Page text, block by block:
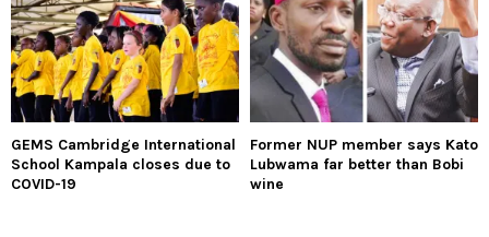
GEMS Cambridge International
School Kampala closes due to
COVID-19
Former NUP member says Kato
Lubwama far better than Bobi
wine